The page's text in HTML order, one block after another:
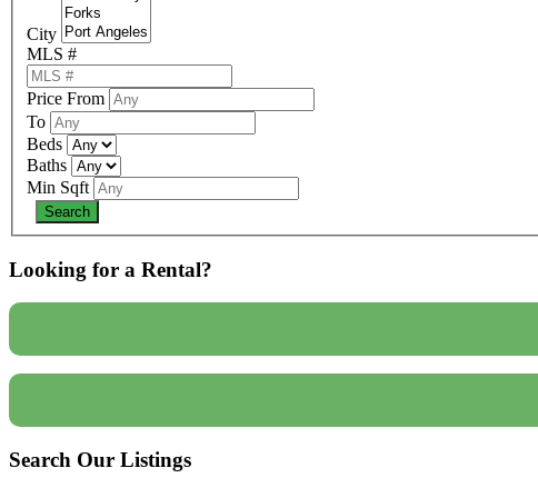
City
MLS #
Price From
To
Beds
Baths
Min Sqft
Looking for a Rental?
Search Our Listings